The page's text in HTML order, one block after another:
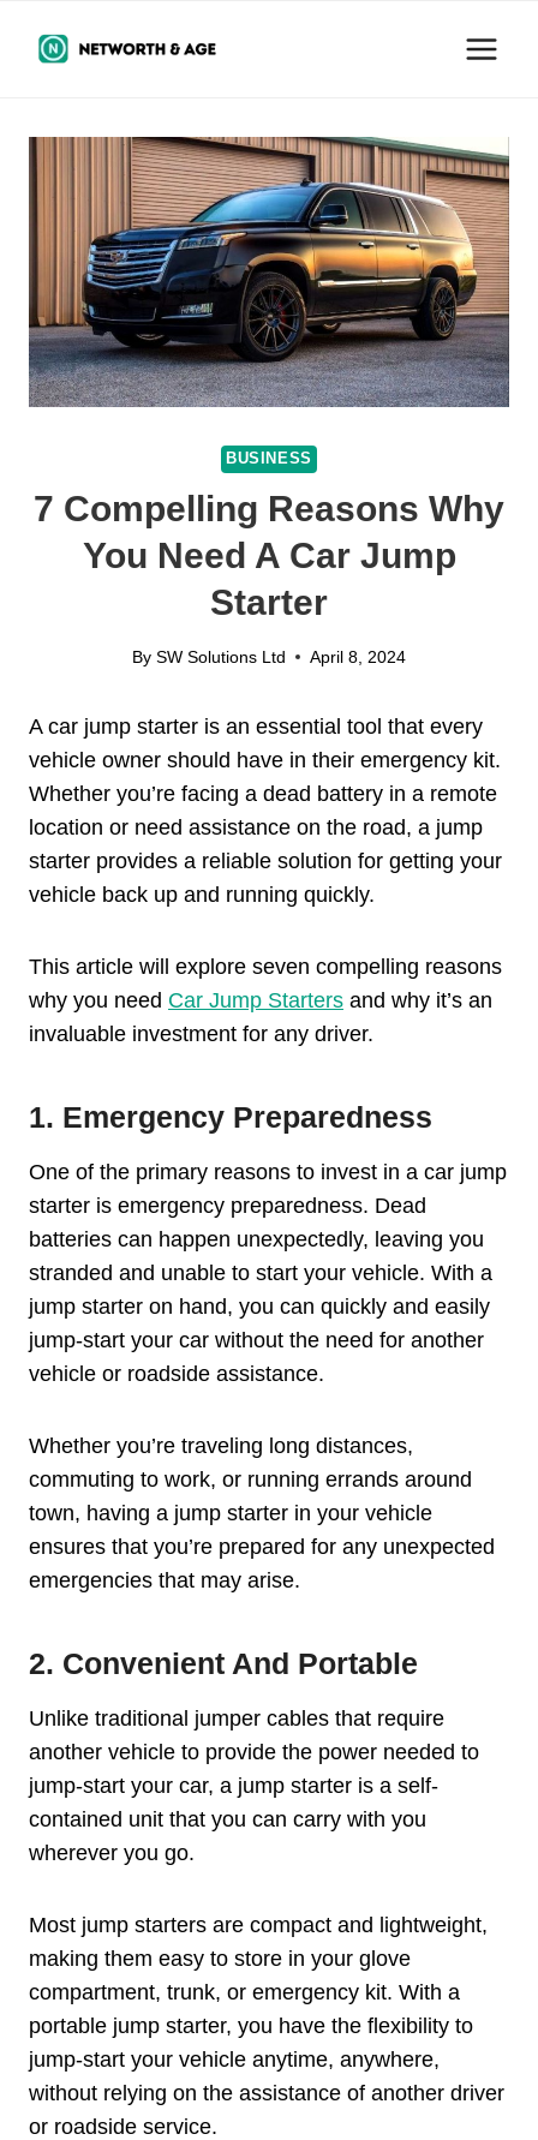
BUSINESS
7 Compelling Reasons Why
You Need A Car Jump
Starter
By SW Solutions Ltd April 8, 2024
A car jump starter is an essential tool that every
vehicle owner should have in their emergency kit.
Whether you’re facing a dead battery in a remote
location or need assistance on the road, a jump
starter provides a reliable solution for getting your
vehicle back up and running quickly.
This article will explore seven compelling reasons
why you need Car Jump Starters and why it’s an
invaluable investment for any driver.
1. Emergency Preparedness
One of the primary reasons to invest in a car jump
starter is emergency preparedness. Dead
batteries can happen unexpectedly, leaving you
stranded and unable to start your vehicle. With a
jump starter on hand, you can quickly and easily
jump-start your car without the need for another
vehicle or roadside assistance.
Whether you’re traveling long distances,
commuting to work, or running errands around
town, having a jump starter in your vehicle
ensures that you’re prepared for any unexpected
emergencies that may arise.
2. Convenient And Portable
Unlike traditional jumper cables that require
another vehicle to provide the power needed to
jump-start your car, a jump starter is a self-
contained unit that you can carry with you
wherever you go.
Most jump starters are compact and lightweight,
making them easy to store in your glove
compartment, trunk, or emergency kit. With a
portable jump starter, you have the flexibility to
jump-start your vehicle anytime, anywhere,
without relying on the assistance of another driver
or roadside service.